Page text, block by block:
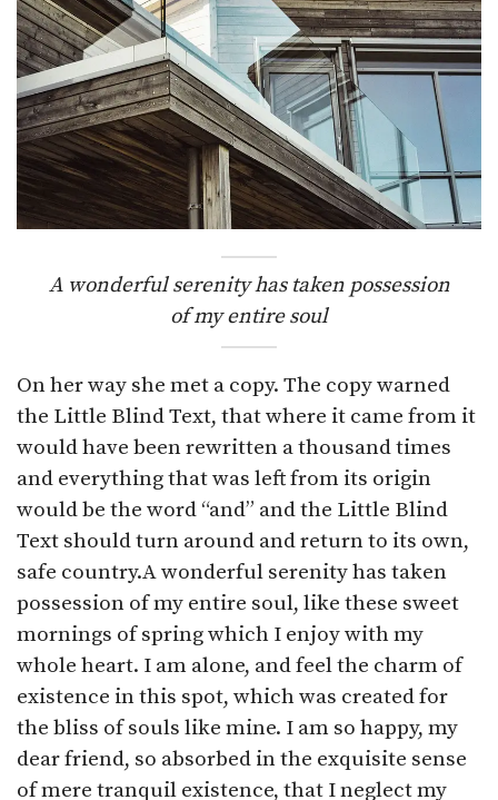
A wonderful serenity has taken possession
of my entire soul
On her way she met a copy. The copy warned
the Little Blind Text, that where it came from it
would have been rewritten a thousand times
and everything that was left from its origin
would be the word “and” and the Little Blind
Text should turn around and return to its own,
safe country.A wonderful serenity has taken
possession of my entire soul, like these sweet
mornings of spring which I enjoy with my
whole heart. I am alone, and feel the charm of
existence in this spot, which was created for
the bliss of souls like mine. I am so happy, my
dear friend, so absorbed in the exquisite sense
of mere tranquil existence, that I neglect my